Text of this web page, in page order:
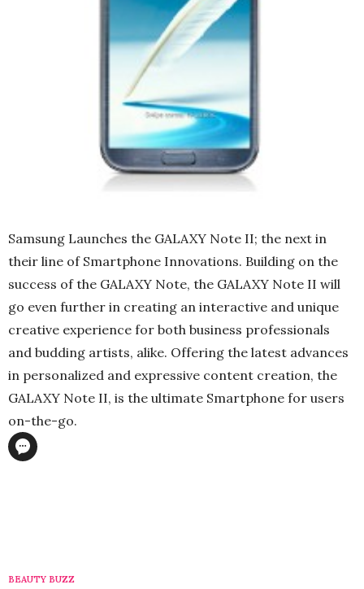
Samsung Launches the GALAXY Note II; the next in
their line of Smartphone Innovations. Building on the
success of the GALAXY Note, the GALAXY Note II will
go even further in creating an interactive and unique
creative experience for both business professionals
and budding artists, alike. Offering the latest advances
in personalized and expressive content creation, the
GALAXY Note II, is the ultimate Smartphone for users
on-the-go.
BEAUTY BUZZ